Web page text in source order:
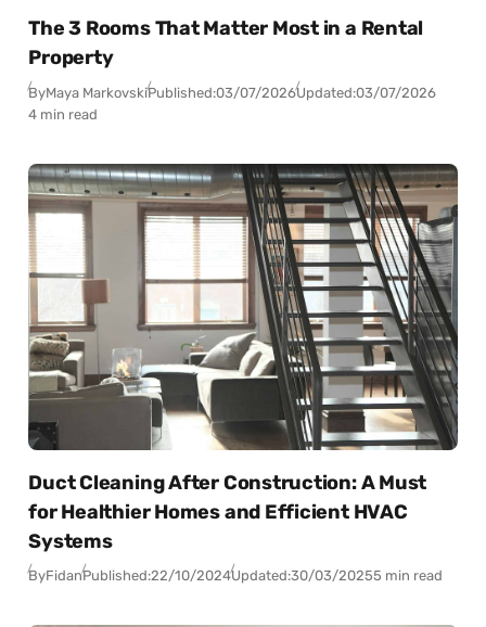
The 3 Rooms That Matter Most in a Rental
Property
ByMaya MarkovskiPublished:03/07/2026Updated:03/07/2026
4 min read
Duct Cleaning After Construction: A Must
for Healthier Homes and Efficient HVAC
Systems
ByFidanPublished:22/10/2024Updated:30/03/20255 min read